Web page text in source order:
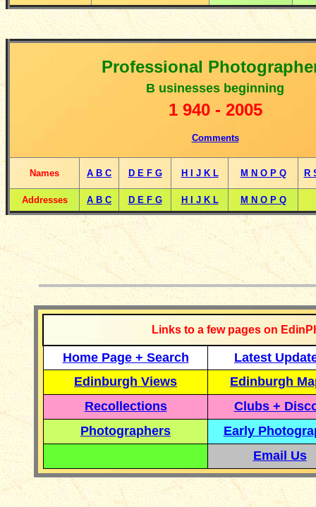
Professional
B usinesses beginning
1 940 - 2005
Comments
Names A B C D E F G H I J K L M N O P Q R
Addresses A B C D E F G H I J K L M N O P Q
Links to a few pages on
Home Page + Search
Latest
Edinburgh Views
Edinburgh
Recollections
Clubs +
Photographers
Early
Email Us